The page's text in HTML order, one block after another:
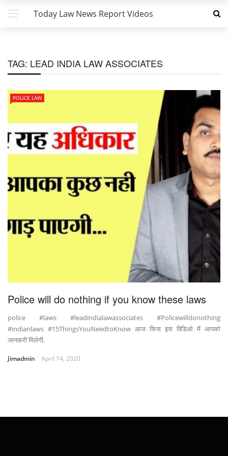
Today Law News Report Videos
TAG: LEAD INDIA LAW ASSOCIATES
POLICE LAW
Police will do nothing if you know these laws
police #laws #leadindialawassociates #Policewilldonothing
#indianlaws #15ThingsYouNeedtoKnow आज किस इस विडिओ में आपको
जानकरी मिलेगी.
Jimadmin April 14, 2020